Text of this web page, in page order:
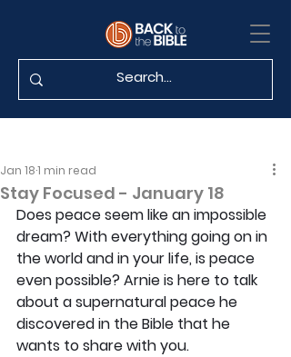
Stay Focused - January 18
Jan 181 min read
Does peace seem like an impossible
dream? With everything going on in
the world and in your life, is peace
even possible? Arnie is here to talk
about a supernatural peace he
discovered in the Bible that he
wants to share with you.